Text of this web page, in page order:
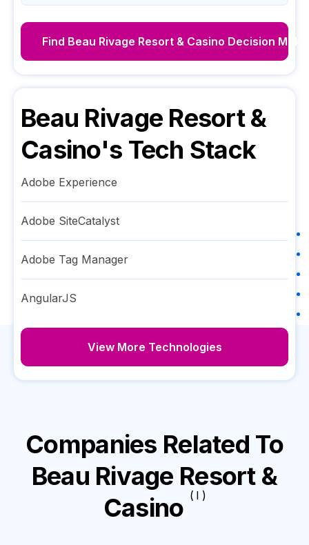
Find Beau Rivage Resort & Casino Decision
Beau Rivage Resort &
Casino's Tech Stack
Adobe Experience
Adobe SiteCatalyst
Adobe Tag Manager
AngularJS
View More Technologies
Companies Related To
Beau Rivage Resort &
Casino ( I )